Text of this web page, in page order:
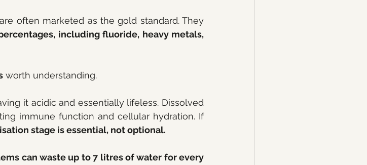
are often marketed as the gold standard. They
including fluoride, heavy metals,
worth understanding.
it acidic and essentially lifeless. Dissolved
immune function and cellular hydration. If
stage is essential, not optional.
can waste up to 7 litres of water for every